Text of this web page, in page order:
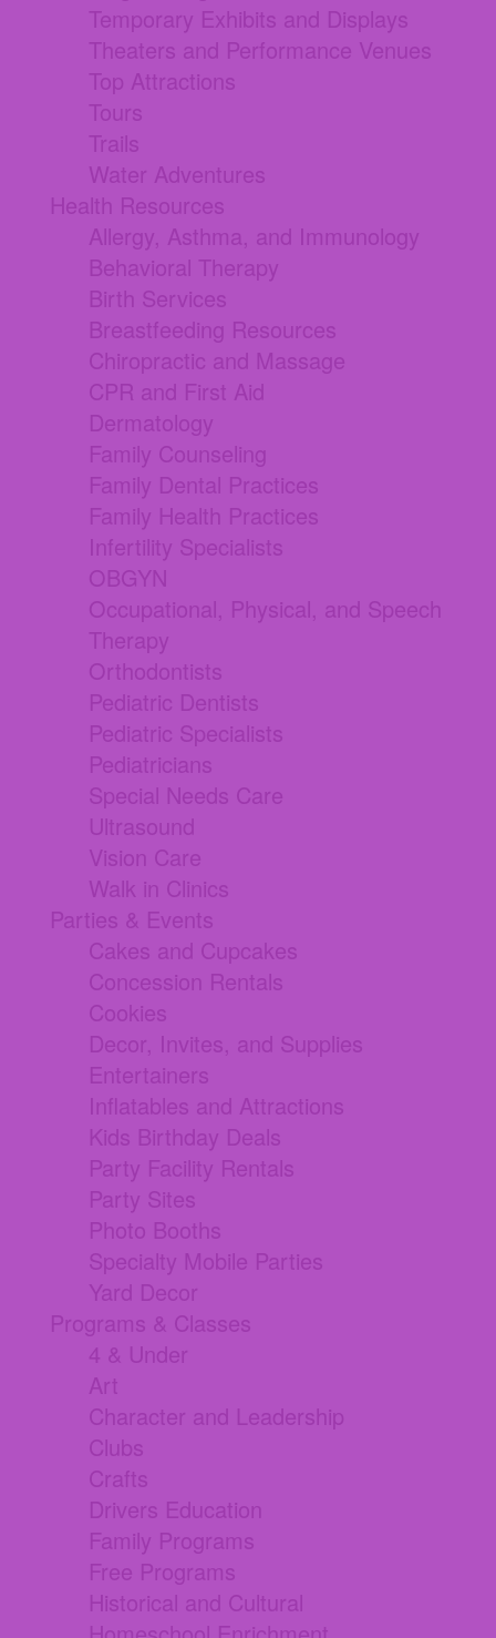
Temporary Exhibits and Displays
Theaters and Performance Venues
Top Attractions
Tours
Trails
Water Adventures
Health Resources
Allergy, Asthma, and Immunology
Behavioral Therapy
Birth Services
Breastfeeding Resources
Chiropractic and Massage
CPR and First Aid
Dermatology
Family Counseling
Family Dental Practices
Family Health Practices
Infertility Specialists
OBGYN
Occupational, Physical, and Speech
Therapy
Orthodontists
Pediatric Dentists
Pediatric Specialists
Pediatricians
Special Needs Care
Ultrasound
Vision Care
Walk in Clinics
Parties & Events
Cakes and Cupcakes
Concession Rentals
Cookies
Decor, Invites, and Supplies
Entertainers
Inflatables and Attractions
Kids Birthday Deals
Party Facility Rentals
Party Sites
Photo Booths
Specialty Mobile Parties
Yard Decor
Programs & Classes
4 & Under
Art
Character and Leadership
Clubs
Crafts
Drivers Education
Family Programs
Free Programs
Historical and Cultural